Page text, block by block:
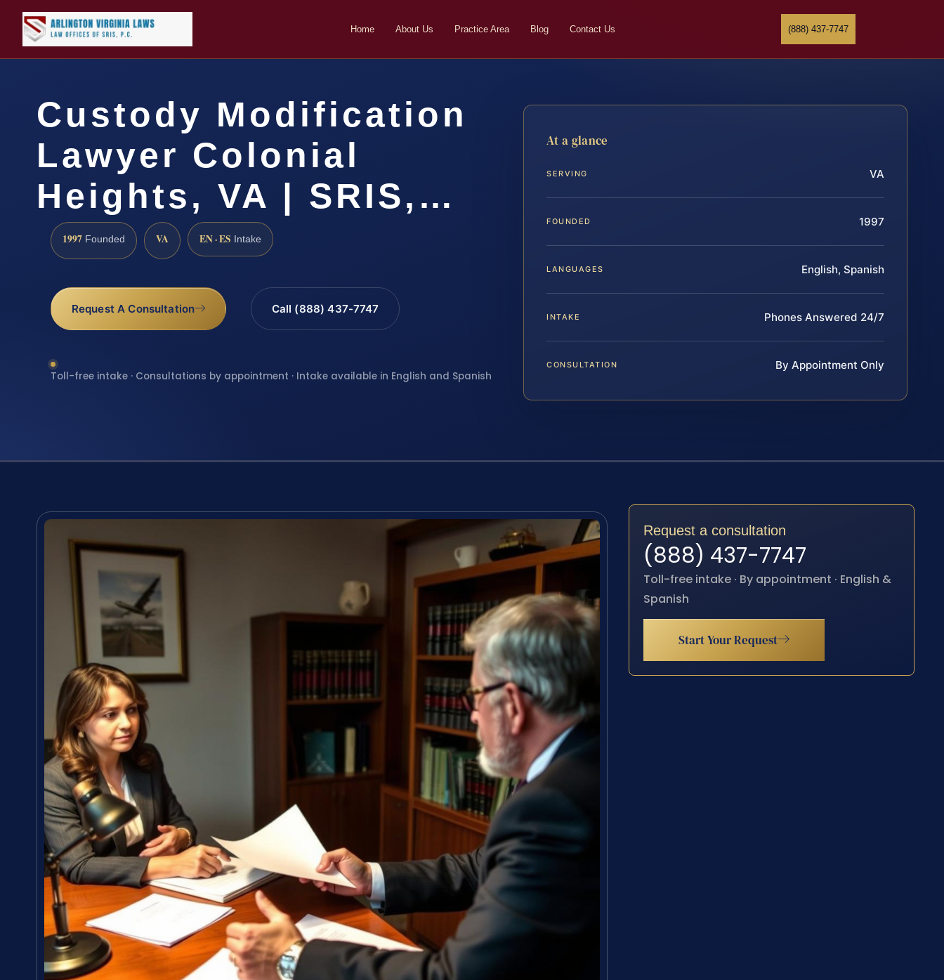
Home About Us Practice Area Blog Contact Us (888) 437-7747
Custody Modification
Lawyer Colonial
Heights, VA | SRIS,…
1997 Founded VA EN · ES Intake
Request A Consultation Call (888) 437-7747
Toll-free intake · Consultations by appointment · Intake available in English and Spanish
At a glance
SERVING VA
FOUNDED 1997
LANGUAGES English, Spanish
INTAKE Phones Answered 24/7
CONSULTATION By Appointment Only
Request a consultation
(888) 437-7747
Toll-free intake · By appointment · English &
Spanish
Start Your Request